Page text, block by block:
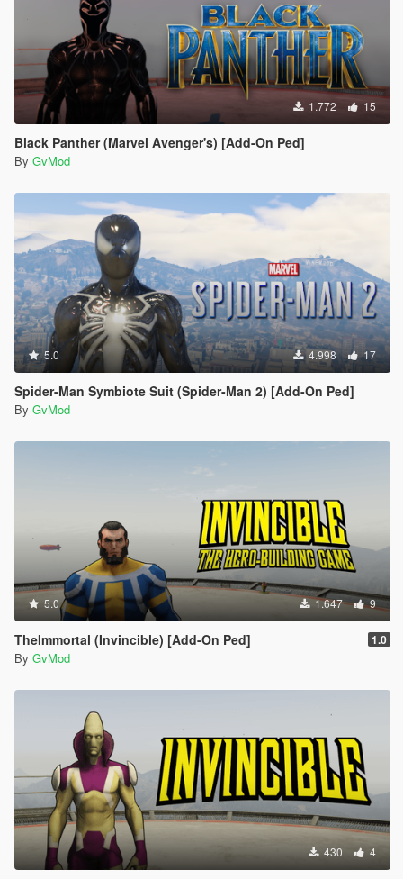
1.772 15
Black Panther (Marvel Avenger's) [Add-On Ped]
By GvMod
5.0 4.998 17
Spider-Man Symbiote Suit (Spider-Man 2) [Add-On Ped]
By GvMod
5.0 1.647 9
TheImmortal (Invincible) [Add-On Ped] 1.0
By GvMod
430 4